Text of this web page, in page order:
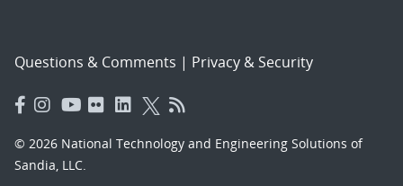
Questions & Comments | Privacy & Security
© 2026 National Technology and Engineering Solutions of
Sandia, LLC.